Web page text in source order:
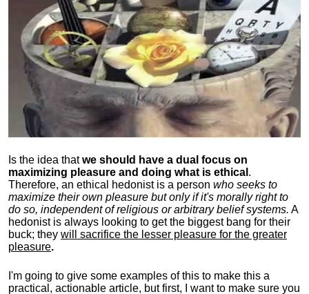
Is the idea thatwe should have a dual focus on
maximizing pleasure and doing what is ethical .
Therefore, an ethical hedonist is a person who seeks to
maximize their own pleasure but only if it's morally right to
do so, independent of religious or arbitrary belief systems. A
hedonist is always looking to get the biggest bang for their
buck; they will sacrifice the lesser pleasure for the greater
pleasure.
I'm going to give some examples of this to make this a
practical, actionable article, but first, I want to make sure you